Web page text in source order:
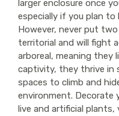
larger enclosure once
especially if you plan
However, never put
territorial and will fight
arboreal, meaning they
captivity, they thrive in
spaces to climb and
environment. Decorate
live and artificial